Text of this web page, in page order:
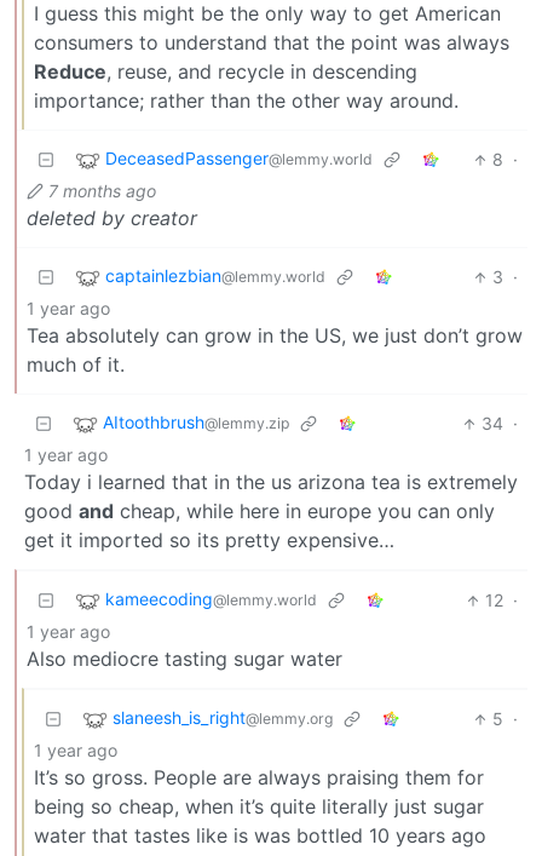
I guess this might be the only way to get American
consumers to understand that the point was always
Reduce, reuse, and recycle in descending
importance; rather than the other way around.
DeceasedPassenger@lemmy.world 8 ·
7 months ago
deleted by creator
captainlezbian@lemmy.world 3 ·
1 year ago
Tea absolutely can grow in the US, we just don’t grow
much of it.
AItoothbrush@lemmy.zip 34 ·
1 year ago
Today i learned that in the us arizona tea is extremely
good and cheap, while here in europe you can only
get it imported so its pretty expensive…
kameecoding@lemmy.world 12 ·
1 year ago
Also mediocre tasting sugar water
slaneesh_is_right@lemmy.org 5 ·
1 year ago
It’s so gross. People are always praising them for
being so cheap, when it’s quite literally just sugar
water that tastes like is was bottled 10 years ago